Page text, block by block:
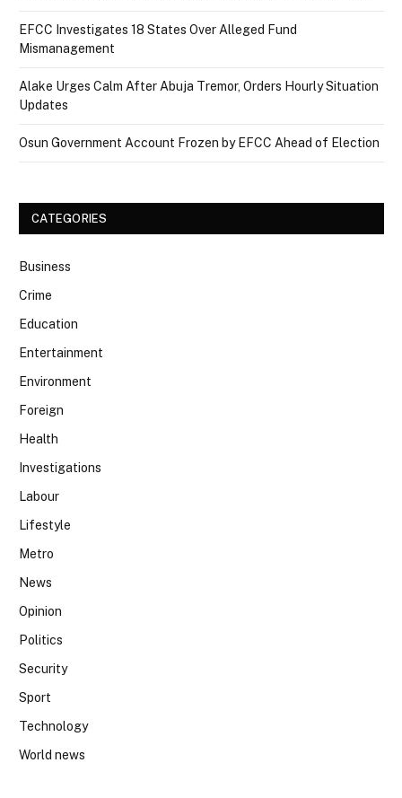
EFCC Investigates 18 States Over Alleged Fund
Mismanagement
Alake Urges Calm After Abuja Tremor, Orders Hourly Situation
Updates
Osun Government Account Frozen by EFCC Ahead of Election
CATEGORIES
Business
Crime
Education
Entertainment
Environment
Foreign
Health
Investigations
Labour
Lifestyle
Metro
News
Opinion
Politics
Security
Sport
Technology
World news